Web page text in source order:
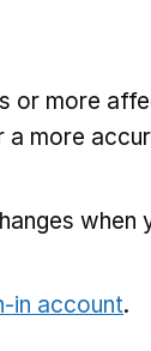
or more
more
when
in account.